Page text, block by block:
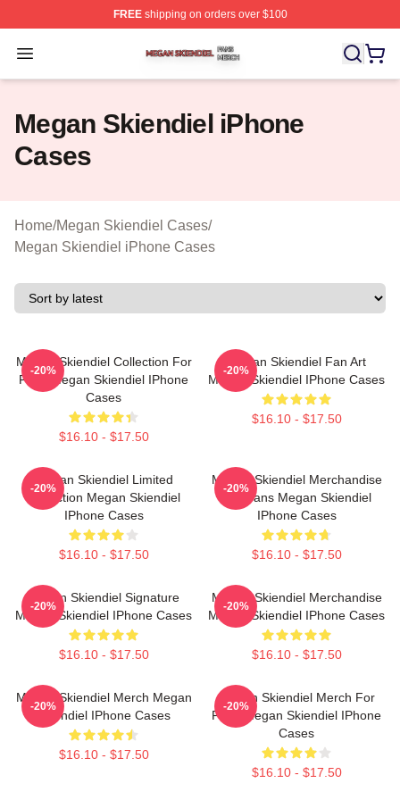
FREEshipping on orders over $100
Open menu
Megan Skiendiel Shop ⚡️ Officially Licensed Megan
Megan Skiendiel iPhone
Cases
Home/Megan Skiendiel Cases/
Megan Skiendiel iPhone Cases
Megan Skiendiel Collection For
Fans Megan Skiendiel IPhone
Cases
$16.10 - $17.50
-20%
Megan Skiendiel Fan Art
Megan Skiendiel IPhone Cases
$16.10 - $17.50
-20%
Megan Skiendiel Limited
Collection Megan Skiendiel
IPhone Cases
$16.10 - $17.50
-20%
Megan Skiendiel Merchandise
For Fans Megan Skiendiel
IPhone Cases
$16.10 - $17.50
-20%
Megan Skiendiel Signature
Megan Skiendiel IPhone Cases
$16.10 - $17.50
-20%
Megan Skiendiel Merchandise
Megan Skiendiel IPhone Cases
$16.10 - $17.50
-20%
Megan Skiendiel Merch Megan
Skiendiel IPhone Cases
$16.10 - $17.50
-20%
Megan Skiendiel Merch For
Fans Megan Skiendiel IPhone
Cases
$16.10 - $17.50
-20%